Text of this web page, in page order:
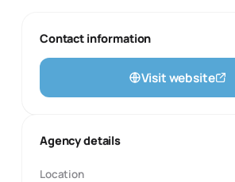
Contact information
Visit website
Agency details
Location